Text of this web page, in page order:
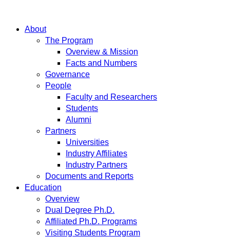
About
The Program
Overview & Mission
Facts and Numbers
Governance
People
Faculty and Researchers
Students
Alumni
Partners
Universities
Industry Affiliates
Industry Partners
Documents and Reports
Education
Overview
Dual Degree Ph.D.
Affiliated Ph.D. Programs
Visiting Students Program